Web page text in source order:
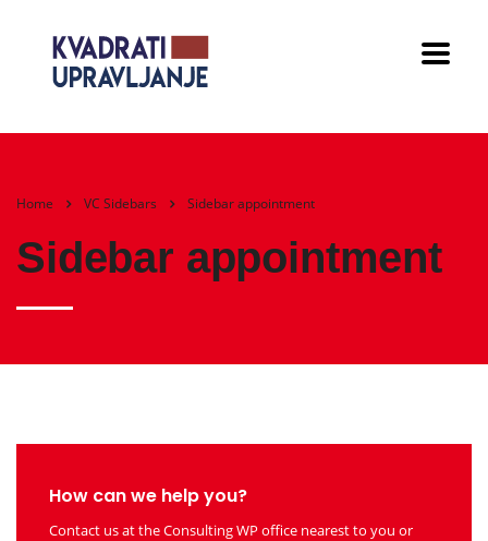
Home VC Sidebars Sidebar appointment
Sidebar appointment
How can we help you?
Contact us at the Consulting WP office nearest to you or